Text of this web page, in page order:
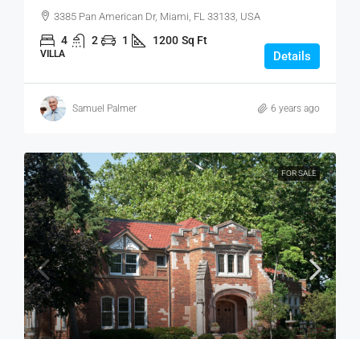
3385 Pan American Dr, Miami, FL 33133, USA
4 2 1 1200 Sq Ft
VILLA Details
Samuel Palmer 6 years ago
FOR SALE